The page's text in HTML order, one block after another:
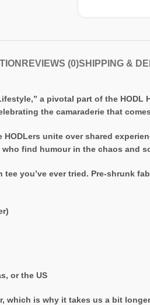
REVIEWS (0)SHIPPING &
a pivotal part of the
the camaraderie that
unite over shared
find humour in the chaos and
you’ve ever tried. Pre-shrunk
or the US
which is why it takes us a bit